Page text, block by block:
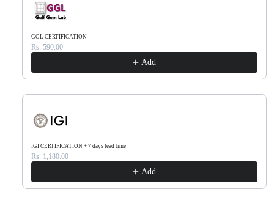
GGL CERTIFICATION
Rs. 590.00
Add
IGI CERTIFICATION + 7 days lead time
Rs. 1,180.00
Add